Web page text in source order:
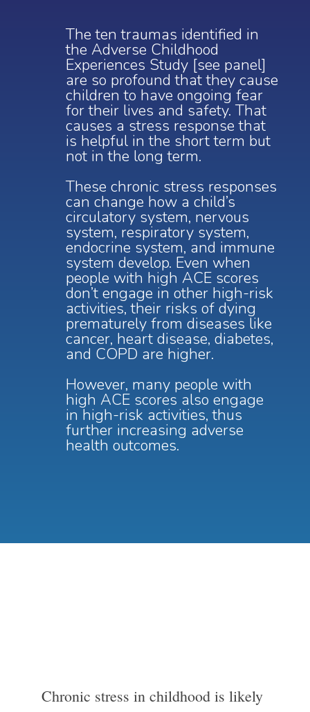
The ten traumas identified in
the Adverse Childhood
Experiences Study [see panel]
are so profound that they cause
children to have ongoing fear
for their lives and safety. That
causes a stress response that
is helpful in the short term but
not in the long term.
These chronic stress responses
can change how a child’s
circulatory system, nervous
system, respiratory system,
endocrine system, and immune
system develop. Even when
people with high ACE scores
don’t engage in other high-risk
activities, their risks of dying
prematurely from diseases like
cancer, heart disease, diabetes,
and COPD are higher.
However, many people with
high ACE scores also engage
in high-risk activities, thus
further increasing adverse
health outcomes.
Chronic stress in childhood is likely